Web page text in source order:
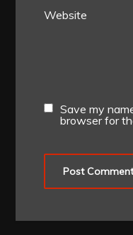
Website
Save my
browser for